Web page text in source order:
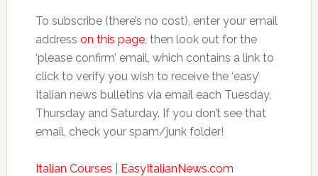
To subscribe (there’s no cost), enter your email
address on this page, then look out for the
‘please confirm’ email, which contains a link to
click to verify you wish to receive the ‘easy’
Italian news bulletins via email each Tuesday,
Thursday and Saturday. If you don’t see that
email, check your spam/junk folder!
Italian Courses EasyItalianNews.com